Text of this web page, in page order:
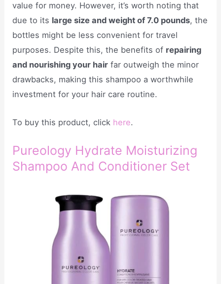
value for money. However, it’s worth noting that
due to its large size and weight of 7.0 pounds, the
bottles might be less convenient for travel
purposes. Despite this, the benefits of repairing
and nourishing your hair far outweigh the minor
drawbacks, making this shampoo a worthwhile
investment for your hair care routine.
To buy this product, click here.
Pureology Hydrate Moisturizing
Shampoo And Conditioner Set